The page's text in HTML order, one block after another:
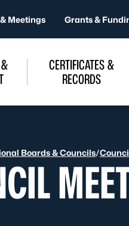
Meetings Grants &
CERTIFICATES &
RECORDS
Boards & Councils/